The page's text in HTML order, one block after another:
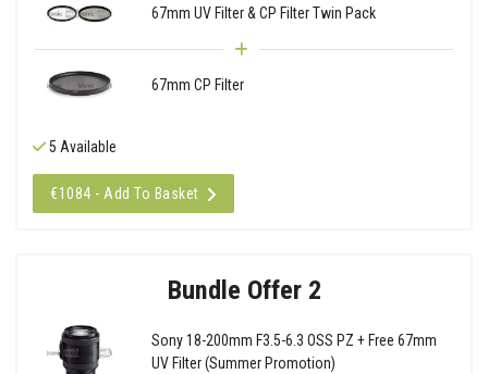
67mm UV Filter & CP Filter Twin Pack
67mm CP Filter
5 Available
€1084 - Add To Basket
Bundle Offer 2
Sony 18-200mm F3.5-6.3 OSS PZ + Free 67mm
UV Filter (Summer Promotion)